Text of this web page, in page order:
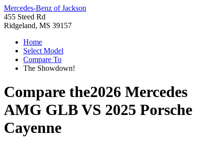
Mercedes-Benz of Jackson
455 Steed Rd
Ridgeland, MS 39157
Home
Select Model
Compare To
The Showdown!
Compare the2026 Mercedes
AMG GLBVS 2025 Porsche
Cayenne